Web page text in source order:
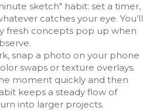
sketch" habit: set a timer,
catches your eye. You’ll
fresh concepts pop up when
snap a photo on your phone
swaps or texture overlays.
moment quickly and then
keeps a steady flow of
into larger projects.